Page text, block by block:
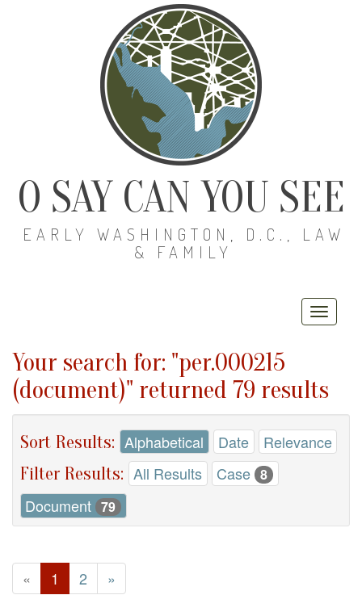
O SAY CAN YOU SEE
EARLY WASHINGTON, D.C., LAW
& FAMILY
Your search for: "per.000215
(document)" returned 79 results
Sort Results: Alphabetical Date Relevance
Filter Results: All Results Case 8
Document 79
« 1 2 »